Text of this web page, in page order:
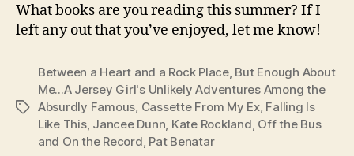
What books are you reading this summer? If I
left any out that you’ve enjoyed, let me know!
Tags
Between a Heart and a Rock Place, But Enough About
Me...A Jersey Girl's Unlikely Adventures Among the
Absurdly Famous Cassette From My Ex, Falling Is
Like This, Jancee Dunn Kate Rockland Off the Bus
and On the Record Pat Benatar